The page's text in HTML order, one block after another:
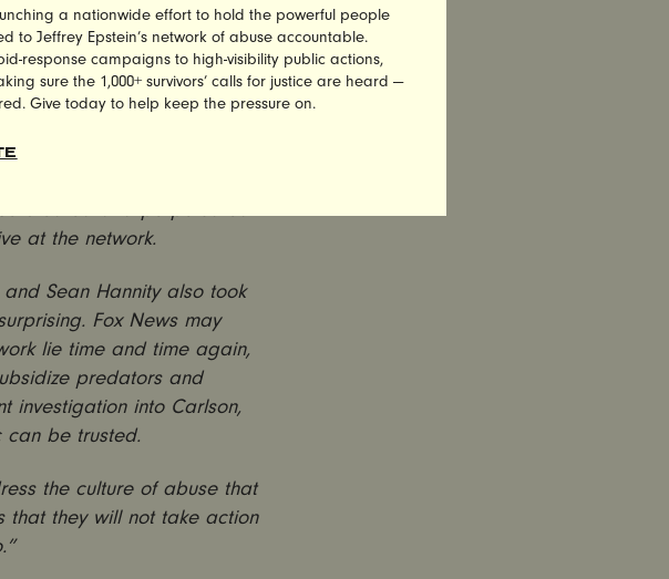
executive director of
News anchor Ed Henry
ignored Henry’s violent
colleagues for years
created and perpetuated
at the network.
and Sean Hannity also took
Fox News may
lie time and time again,
predators and
investigation into Carlson,
can be trusted.
the culture of abuse that
that they will not take action
a nationwide effort to hold the powerful people
to Jeffrey Epstein’s network of abuse accountable.
response campaigns to high-visibility public actions,
sure the 1,000+ survivors’ calls for justice are heard —
Give today to help keep the pressure on.